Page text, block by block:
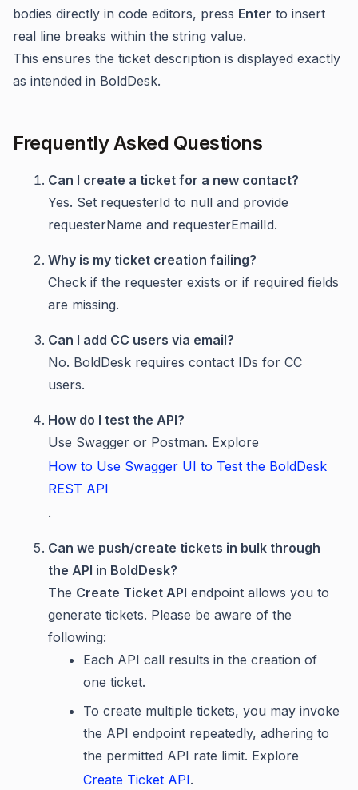
bodies directly in code editors, press Enter to insert
real line breaks within the string value.
This ensures the ticket description is displayed exactly
as intended in BoldDesk.
Frequently Asked Questions
Can I create a ticket for a new contact?
Yes. Set requesterId to null and provide
requesterName and requesterEmailId.
Why is my ticket creation failing?
Check if the requester exists or if required fields
are missing.
Can I add CC users via email?
No. BoldDesk requires contact IDs for CC
users.
How do I test the API?
Use Swagger or Postman. Explore
How to Use Swagger UI to Test the BoldDesk
REST API
.
Can we push/create tickets in bulk through
the API in BoldDesk?
The Create Ticket API endpoint allows you to
generate tickets. Please be aware of the
following:
Each API call results in the creation of
one ticket.
To create multiple tickets, you may invoke
the API endpoint repeatedly, adhering to
the permitted API rate limit. Explore
Create Ticket API.